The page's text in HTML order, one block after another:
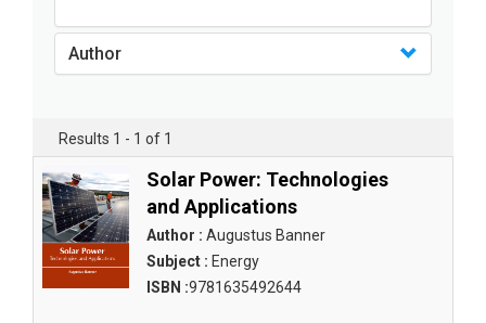
Earth and Planetary Sciences
Energy
Engineering & Technology
Engineering and Technology
Environmental Sciences
Food Science, Health and Nutrition
Author
Results 1 - 1 of 1
Solar Power: Technologies
and Applications
Author : Augustus Banner
Subject : Energy
ISBN :9781635492644